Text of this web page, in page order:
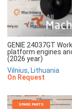
GENIE 24037GT
platform engines
(2026 year)
Vilnius, Lithuania
On Request
SPARE PARTS